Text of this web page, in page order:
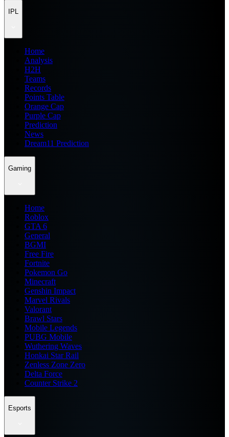
IPL
Home
Analysis
H2H
Teams
Records
Points Table
Orange Cap
Purple Cap
Prediction
News
Dream11 Prediction
Gaming
Home
Roblox
GTA 6
General
BGMI
Free Fire
Fortnite
Pokemon Go
Minecraft
Genshin Impact
Marvel Rivals
Valorant
Brawl Stars
Mobile Legends
PUBG Mobile
Wuthering Waves
Honkai Star Rail
Zenless Zone Zero
Delta Force
Counter Strike 2
Esports